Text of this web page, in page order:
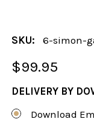
SKU: 6-simon-
$99.95
DELIVERY BY
Download